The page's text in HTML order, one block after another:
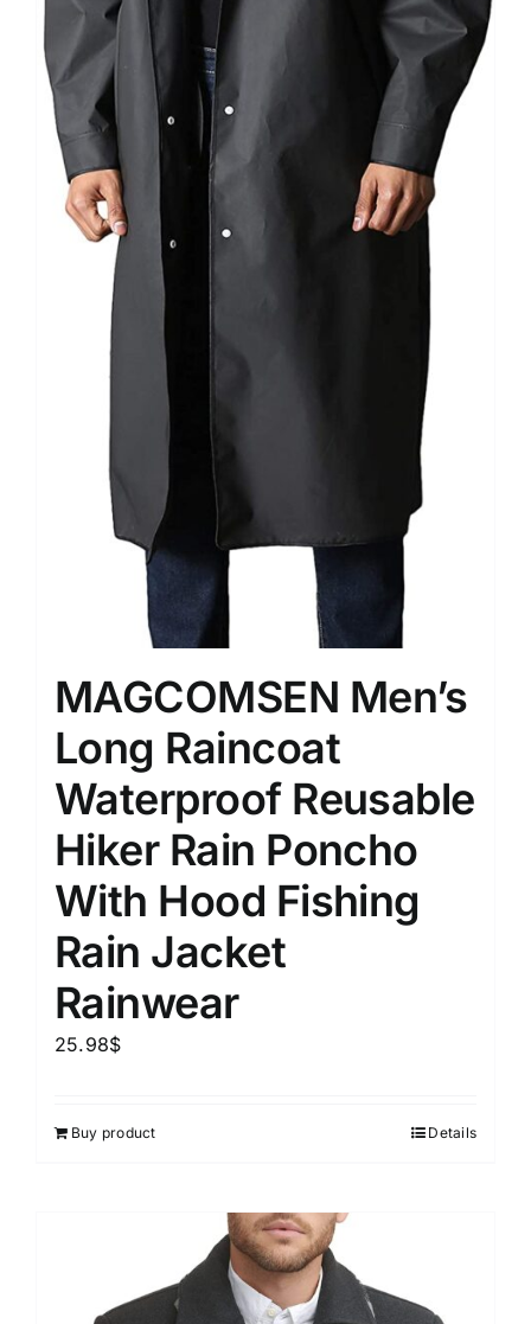
MAGCOMSEN Men’s
Long Raincoat
Waterproof Reusable
Hiker Rain Poncho
With Hood Fishing
Rain Jacket
Rainwear
25.98$
Buy product Details